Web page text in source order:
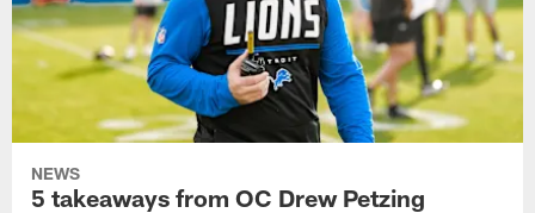
NEWS
5 takeaways from OC Drew Petzing